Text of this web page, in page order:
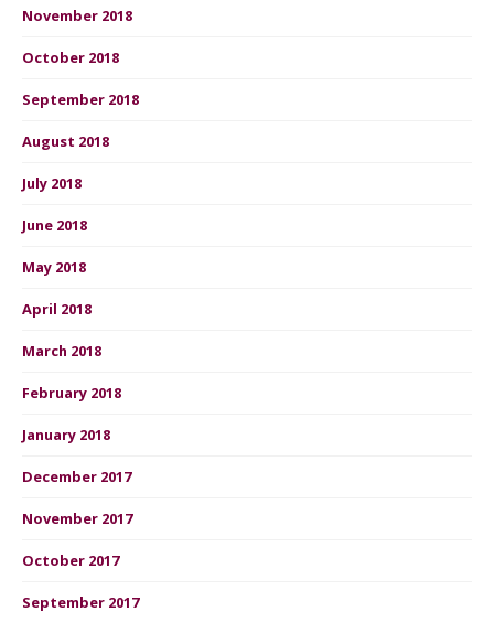
November 2018
October 2018
September 2018
August 2018
July 2018
June 2018
May 2018
April 2018
March 2018
February 2018
January 2018
December 2017
November 2017
October 2017
September 2017